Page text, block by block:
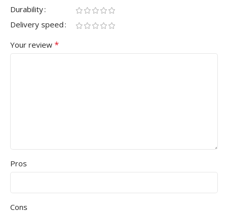
Durability
Delivery speed
Your review *
Pros
Cons